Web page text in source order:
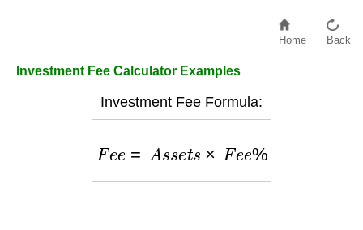
Home Back
Investment Fee Calculator Examples
Investment Fee Formula: